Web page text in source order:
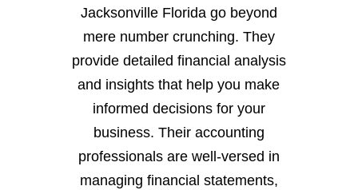
Jacksonville Florida go beyond
mere number crunching. They
provide detailed financial analysis
and insights that help you make
informed decisions for your
business. Their accounting
professionals are well-versed in
managing financial statements,